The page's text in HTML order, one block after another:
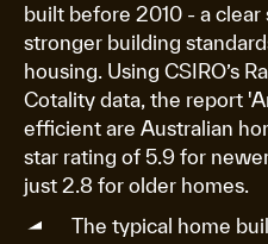
built before 2010 - a
stronger building
housing. Using CSIRO’s
Cotality data, the report
efficient are Australian
star rating of 5.9 for
just 2.8 for older homes.
The typical home